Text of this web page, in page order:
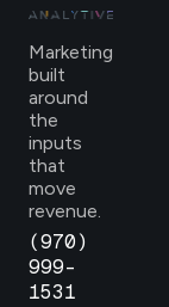
Marketing
built
around
the
inputs
that
move
revenue.
(970)
999-
1531